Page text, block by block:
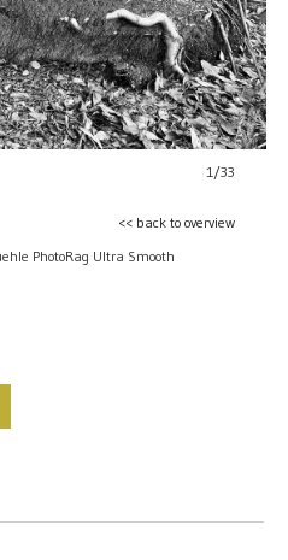
1/33
<< back to overview
PhotoRag Ultra Smooth